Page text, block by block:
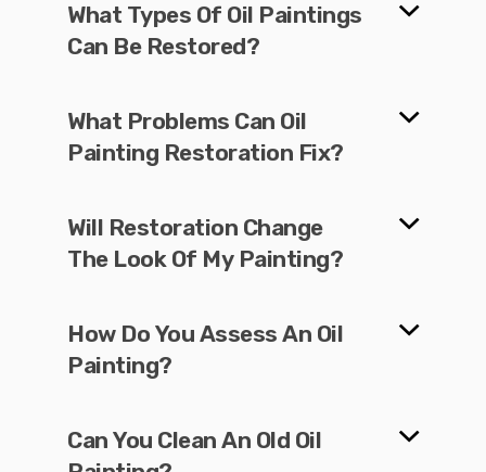
What Types Of Oil Paintings
Can Be Restored?
What Problems Can Oil
Painting Restoration Fix?
Will Restoration Change
The Look Of My Painting?
How Do You Assess An Oil
Painting?
Can You Clean An Old Oil